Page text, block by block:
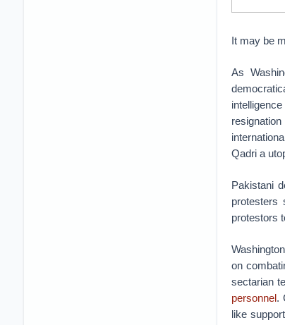
It may be
As
Qadri a
Pakistani
protesters
protestors
on
sectarian
personnel.
like